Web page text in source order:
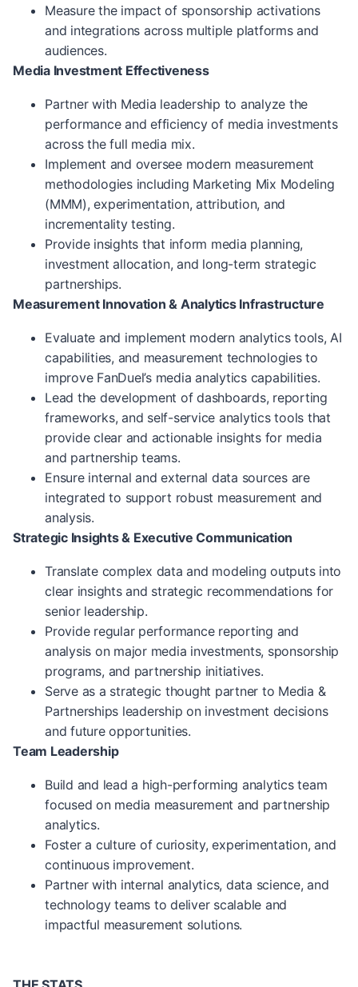
Measure the impact of sponsorship activations
and integrations across multiple platforms and
audiences.
Media Investment Effectiveness
Partner with Media leadership to analyze the
performance and efficiency of media investments
across the full media mix.
Implement and oversee modern measurement
methodologies including Marketing Mix Modeling
(MMM), experimentation, attribution, and
incrementality testing.
Provide insights that inform media planning,
investment allocation, and long-term strategic
partnerships.
Measurement Innovation & Analytics Infrastructure
Evaluate and implement modern analytics tools, AI
capabilities, and measurement technologies to
improve FanDuel’s media analytics capabilities.
Lead the development of dashboards, reporting
frameworks, and self-service analytics tools that
provide clear and actionable insights for media
and partnership teams.
Ensure internal and external data sources are
integrated to support robust measurement and
analysis.
Strategic Insights & Executive Communication
Translate complex data and modeling outputs into
clear insights and strategic recommendations for
senior leadership.
Provide regular performance reporting and
analysis on major media investments, sponsorship
programs, and partnership initiatives.
Serve as a strategic thought partner to Media &
Partnerships leadership on investment decisions
and future opportunities.
Team Leadership
Build and lead a high-performing analytics team
focused on media measurement and partnership
analytics.
Foster a culture of curiosity, experimentation, and
continuous improvement.
Partner with internal analytics, data science, and
technology teams to deliver scalable and
impactful measurement solutions.